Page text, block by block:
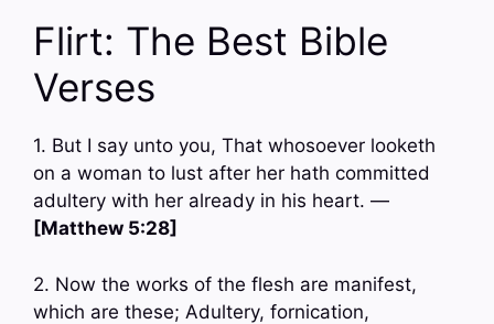
Flirt: The Best Bible
Verses
1. But I say unto you, That whosoever looketh
on a woman to lust after her hath committed
adultery with her already in his heart. —
[Matthew 5:28]
2. Now the works of the flesh are manifest,
which are these; Adultery, fornication,